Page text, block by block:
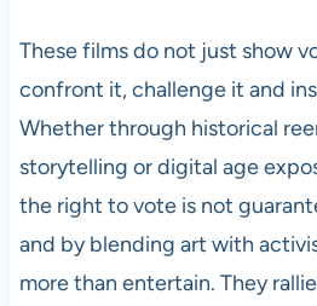
These films do not just show
confront it, challenge it and
Whether through historical
storytelling or digital age
the right to vote is not
and by blending art with
more than entertain. They